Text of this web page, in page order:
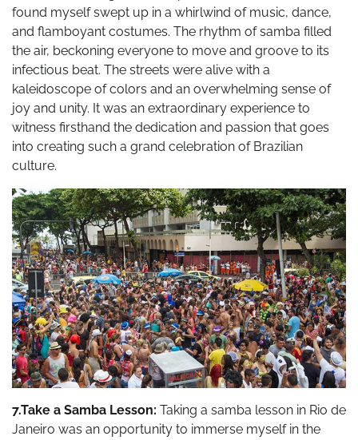
found myself swept up in a whirlwind of music, dance,
and flamboyant costumes. The rhythm of samba filled
the air, beckoning everyone to move and groove to its
infectious beat. The streets were alive with a
kaleidoscope of colors and an overwhelming sense of
joy and unity. It was an extraordinary experience to
witness firsthand the dedication and passion that goes
into creating such a grand celebration of Brazilian
culture.
7.Take a Samba Lesson: Taking a samba lesson in Rio de
Janeiro was an opportunity to immerse myself in the